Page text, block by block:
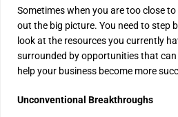
Sometimes when you are too close
out the big picture. You need to step
look at the resources you currently
surrounded by opportunities that
help your business become more
Unconventional Breakthroughs